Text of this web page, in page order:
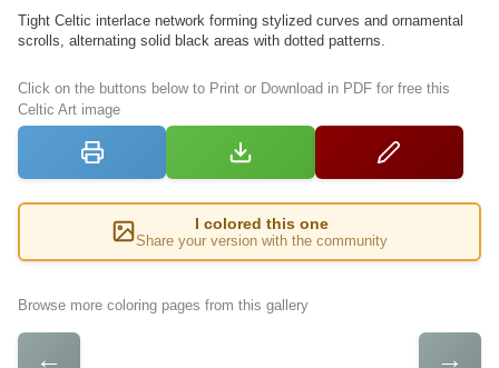
Tight Celtic interlace network forming stylized curves and ornamental
scrolls, alternating solid black areas with dotted patterns.
Click on the buttons below to Print or Download in PDF for free this
Celtic Art image
I colored this one
Share your version with the community
Browse more coloring pages from this gallery
← →